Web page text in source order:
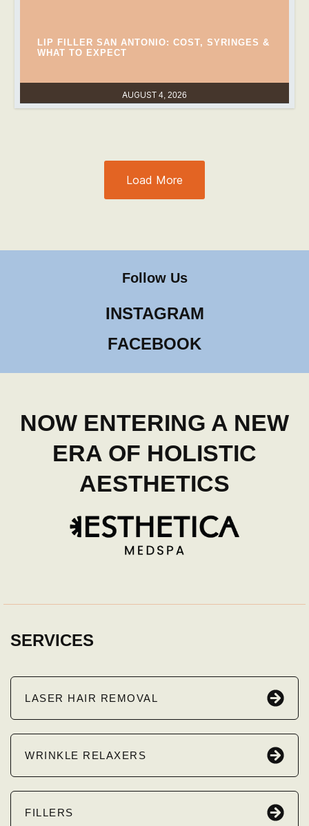
AUGUST 4, 2026
LIP FILLER SAN ANTONIO: COST, SYRINGES &
WHAT TO EXPECT
Load More
Follow Us
INSTAGRAM
FACEBOOK
NOW ENTERING A NEW
ERA OF HOLISTIC
AESTHETICS
SERVICES
LASER HAIR REMOVAL
WRINKLE RELAXERS
FILLERS